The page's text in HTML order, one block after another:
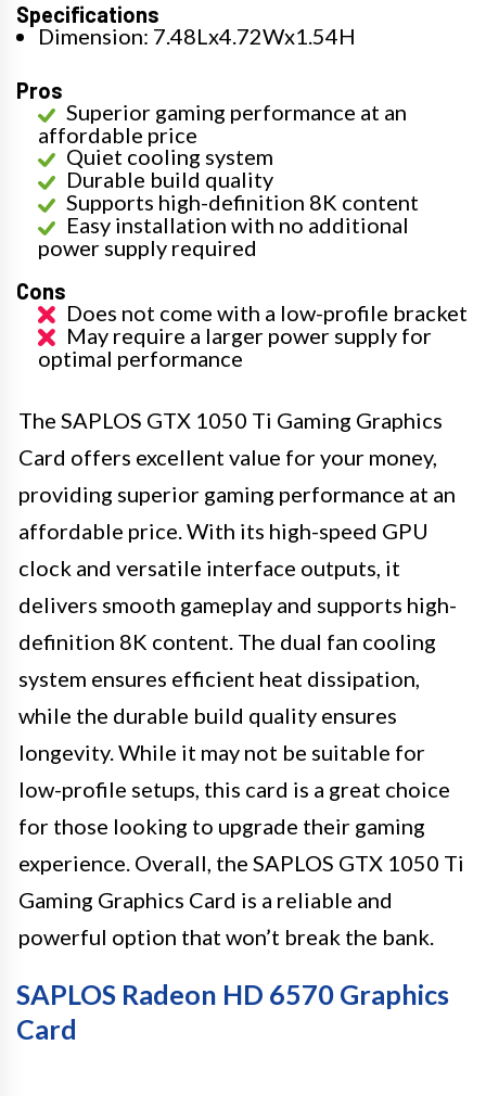
Specifications
Dimension: 7.48Lx4.72Wx1.54H
Pros
Superior gaming performance at an
affordable price
Quiet cooling system
Durable build quality
Supports high-definition 8K content
Easy installation with no additional
power supply required
Cons
Does not come with a low-profile bracket
May require a larger power supply for
optimal performance
The SAPLOS GTX 1050 Ti Gaming Graphics
Card offers excellent value for your money,
providing superior gaming performance at an
affordable price. With its high-speed GPU
clock and versatile interface outputs, it
delivers smooth gameplay and supports high-
definition 8K content. The dual fan cooling
system ensures efficient heat dissipation,
while the durable build quality ensures
longevity. While it may not be suitable for
low-profile setups, this card is a great choice
for those looking to upgrade their gaming
experience. Overall, the SAPLOS GTX 1050 Ti
Gaming Graphics Card is a reliable and
powerful option that won’t break the bank.
SAPLOS Radeon HD 6570 Graphics
Card